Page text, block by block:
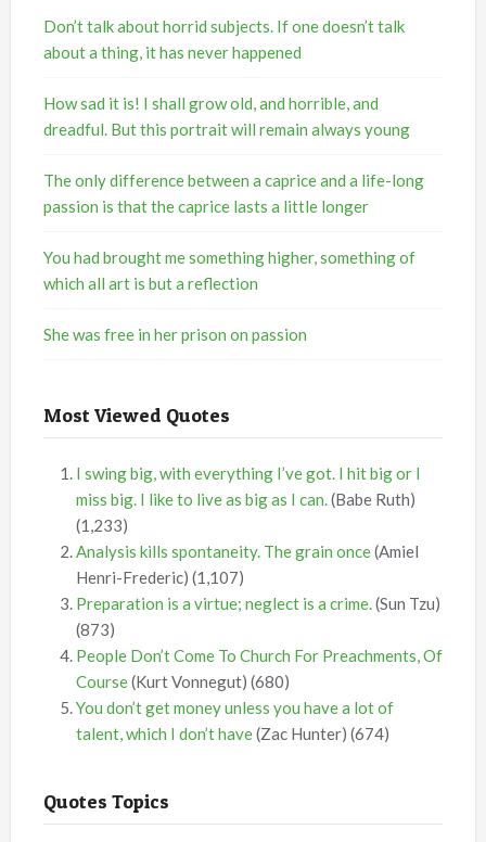
Don’t talk about horrid subjects. If one doesn’t talk
about a thing, it has never happened
How sad it is! I shall grow old, and horrible, and
dreadful. But this portrait will remain always young
The only difference between a caprice and a life-long
passion is that the caprice lasts a little longer
You had brought me something higher, something of
which all art is but a reflection
She was free in her prison on passion
Most Viewed Quotes
I swing big, with everything I’ve got. I hit big or I
miss big. I like to live as big as I can.(Babe Ruth)
(1,233)
Analysis kills spontaneity. The grain once(Amiel
Henri-Frederic) (1,107)
Preparation is a virtue; neglect is a crime.(Sun Tzu)
(873)
People Don’t Come To Church For Preachments, Of
Course(Kurt Vonnegut) (680)
You don’t get money unless you have a lot of
talent, which I don’t have(Zac Hunter) (674)
Quotes Topics